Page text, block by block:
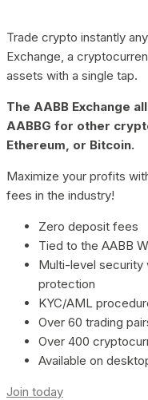
Trade crypto instantly
Exchange, a
assets with a single tap.
The AABB Exchange
AABBG for other
Ethereum, or Bitcoin.
Maximize your profits
fees in the industry!
Zero deposit fees
Tied to the AABB
Multi-level security
protection
KYC/AML
Over 60 trading
Over 400
Available on
Join today